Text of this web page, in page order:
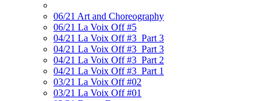
06/21 Art and Choreography
06/21 La Voix Off #5
04/21 La Voix Off #3_Part 3
04/21 La Voix Off #3_Part 3
04/21 La Voix Off #3_Part 2
04/21 La Voix Off #3_Part 1
03/21 La Voix Off #02
03/21 La Voix Off #01